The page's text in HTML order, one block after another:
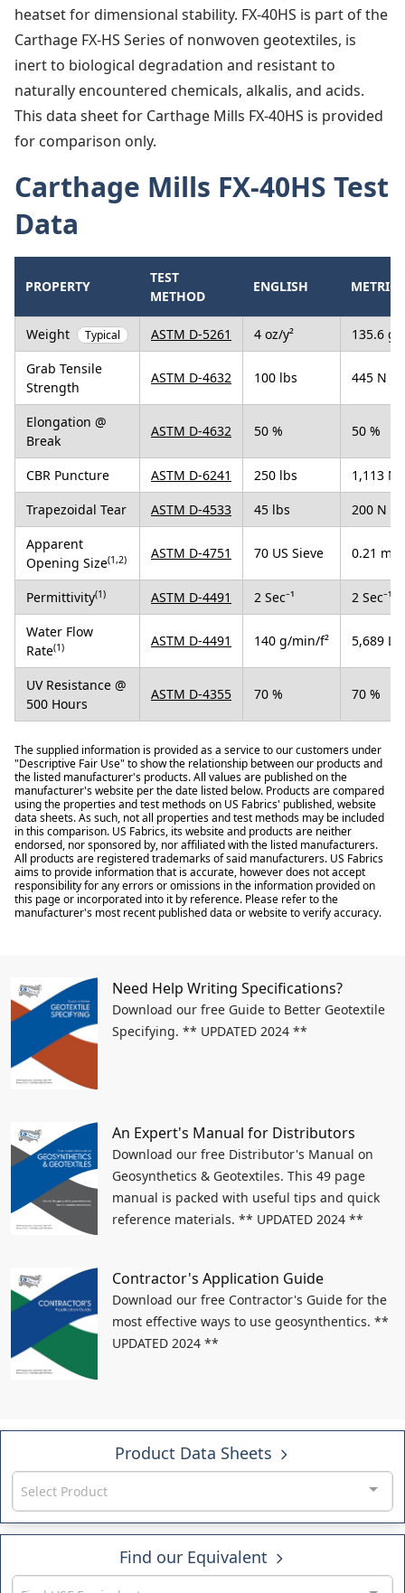
heatset for dimensional stability. FX-40HS is part of the
Carthage FX-HS Series of nonwoven geotextiles, is
inert to biological degradation and resistant to
naturally encountered chemicals, alkalis, and acids.
This data sheet for Carthage Mills FX-40HS is provided
for comparison only.
Carthage Mills FX-40HS Test
Data
PROPERTY
TEST
METHOD
ENGLISH METRIC
Weight Typical ASTM D-5261 4 oz/y²
135.6 g/
Grab Tensile
Strength
ASTM D-4632 100 lbs 445 N
Elongation @
Break
ASTM D-4632 50 % 50 %
CBR Puncture ASTM D-6241 250 lbs
1,113 N
Trapezoidal Tear
ASTM D-4533 45 lbs
200 N
Apparent
Opening Size(1,2) ASTM D-4751 70 US Sieve 0.21 mm
Permittivity(1) ASTM D-4491 2 Sec⁻¹
2 Sec⁻¹
Water Flow
Rate(1) ASTM D-4491 140 g/min/f² 5,689 L/
UV Resistance @
500 Hours
ASTM D-4355 70 % 70 %
The supplied information is provided as a service to our customers under
"Descriptive Fair Use" to show the relationship between our products and
the listed manufacturer's products. All values are published on the
manufacturer's website per the date listed below. Products are compared
using the properties and test methods on US Fabrics' published, website
data sheets. As such, not all properties and test methods may be included
in this comparison. US Fabrics, its website and products are neither
endorsed, nor sponsored by, nor affiliated with the listed manufacturers.
All products are registered trademarks of said manufacturers. US Fabrics
aims to provide information that is accurate, however does not accept
responsibility for any errors or omissions in the information provided on
this page or incorporated into it by reference. Please refer to the
manufacturer's most recent published data or website to verify accuracy.
Need Help Writing Specifications?
Download our free Guide to Better Geotextile
Specifying. ** UPDATED 2024 **
An Expert's Manual for Distributors
Download our free Distributor's Manual on
Geosynthetics & Geotextiles. This 49 page
manual is packed with useful tips and quick
reference materials. ** UPDATED 2024 **
Contractor's Application Guide
Download our free Contractor's Guide for the
most effective ways to use geosynthentics. **
UPDATED 2024 **
Product Data Sheets
Select Product
Find our Equivalent